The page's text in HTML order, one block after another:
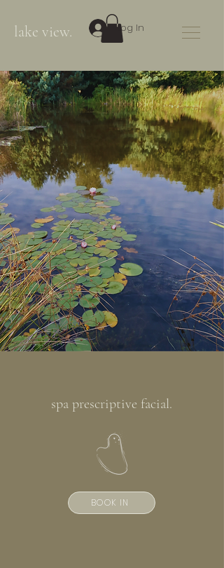
lake view. Log In
spa prescriptive facial.
BOOK IN